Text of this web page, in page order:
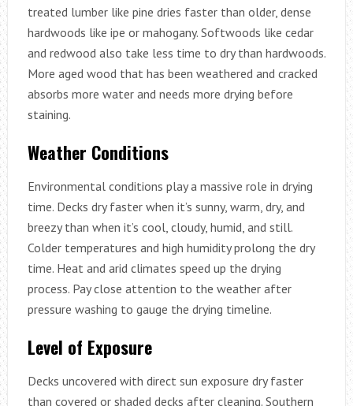
treated lumber like pine dries faster than older, dense
hardwoods like ipe or mahogany. Softwoods like cedar
and redwood also take less time to dry than hardwoods.
More aged wood that has been weathered and cracked
absorbs more water and needs more drying before
staining.
Weather Conditions
Environmental conditions play a massive role in drying
time. Decks dry faster when it’s sunny, warm, dry, and
breezy than when it’s cool, cloudy, humid, and still.
Colder temperatures and high humidity prolong the dry
time. Heat and arid climates speed up the drying
process. Pay close attention to the weather after
pressure washing to gauge the drying timeline.
Level of Exposure
Decks uncovered with direct sun exposure dry faster
than covered or shaded decks after cleaning. Southern